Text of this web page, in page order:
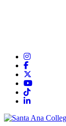
Instagram
Facebook
YouTube
TikTok
LinkedIn